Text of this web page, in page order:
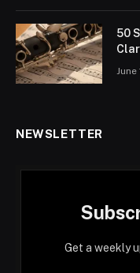
50
NEWSLETTER
Get a weekly